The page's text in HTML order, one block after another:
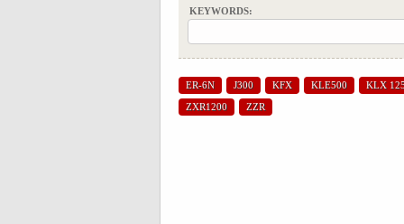
KEYWORDS:
ER-6N J300 KFX KLE500
KLX
ZXR1200
ZZR